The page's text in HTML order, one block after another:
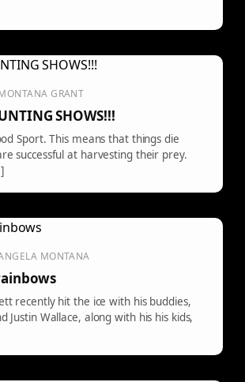
GRANT
SHOWS!!!
Sport. This means that things die
successful at harvesting their prey.
MONTANA
recently hit the ice with his buddies,
Justin Wallace, along with his his kids,